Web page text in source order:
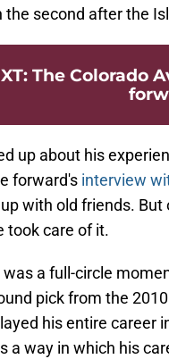
the second after the
: The Colorado
up about his
forward's interview
with old friends.
took care of it.
was a full-circle
pick from the
his entire career
a way in which his